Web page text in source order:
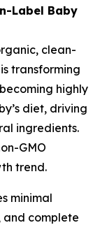
Label Baby
clean-
transforming
highly
diet, driving
ingredients.
GMO
trend.
minimal
and complete